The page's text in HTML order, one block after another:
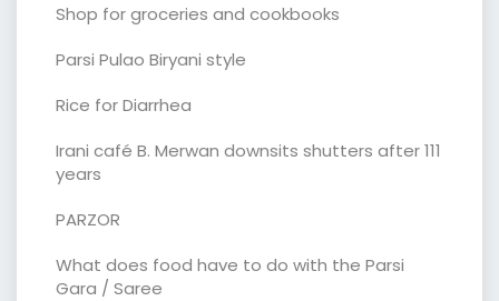
Shop for groceries and cookbooks
Parsi Pulao Biryani style
Rice for Diarrhea
Irani café B. Merwan downsits shutters after 111
years
PARZOR
What does food have to do with the Parsi
Gara / Saree